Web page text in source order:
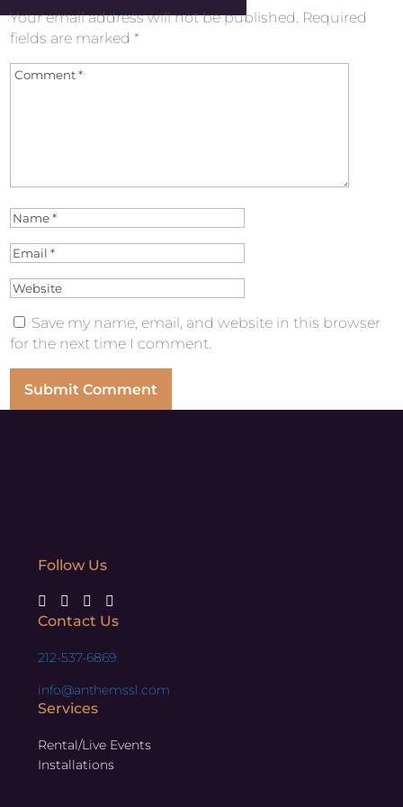
Your email address will not be published. Required
fields are marked*
Save my name, email, and website in this browser
for the next time I comment.
Follow Us
Contact Us
212-537-6869
info@anthemssl.com
Services
Rental/Live Events
Installations